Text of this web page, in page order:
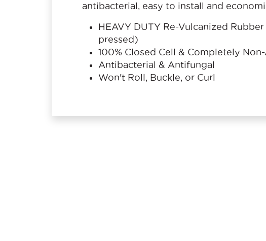
antibacterial, easy to install and
HEAVY DUTY Re-Vulcanized
pressed)
100% Closed Cell & Completely
Antibacterial & Antifungal
Won't Roll, Buckle, or Curl